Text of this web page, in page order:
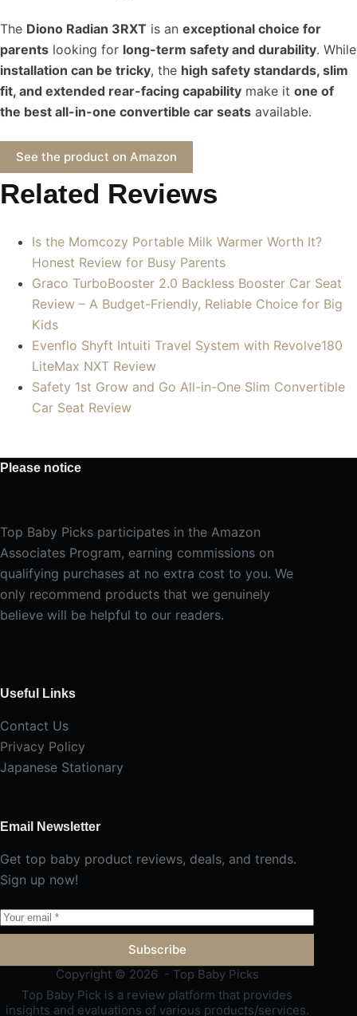
The Diono Radian 3RXT is an exceptional choice for
parents looking for long-term safety and durability. While
installation can be tricky, the high safety standards, slim
fit, and extended rear-facing capability make it one of
the best all-in-one convertible car seats available.
See the product on Amazon
Related Reviews
Is the Momcozy Portable Milk Warmer Worth It?
Honest Review for Busy Parents
Graco TurboBooster 2.0 Backless Booster Car Seat
Review – A Budget-Friendly, Reliable Choice for Big
Kids
Evenflo Shyft Intuiti Travel System with Revolve180
LiteMax NXT Review
Safety 1st Grow and Go All-in-One Slim Convertible
Car Seat Review
Please notice
Top Baby Picks participates in the Amazon
Associates Program, earning commissions on
qualifying purchases at no extra cost to you. We
only recommend products that we genuinely
believe will be helpful to our readers.
Useful Links
Contact Us
Privacy Policy
Japanese Stationary
Email Newsletter
Get top baby product reviews, deals, and trends.
Sign up now!
Subscribe
Copyright © 2026 - Top Baby Picks
Top Baby Pick is a review platform that provides
insights and evaluations of various products/services.